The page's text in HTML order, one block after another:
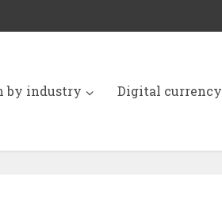
by industry Digital currency